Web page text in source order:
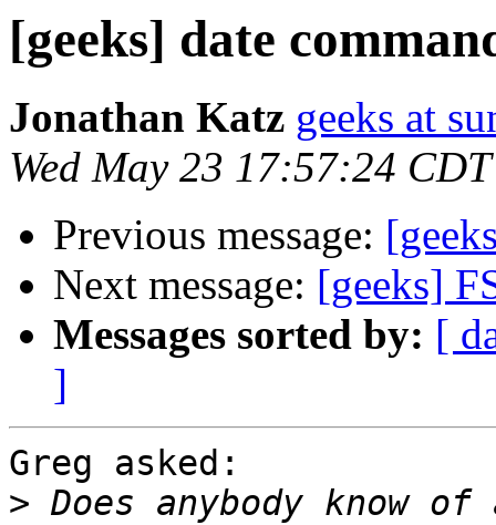
[geeks] date
Jonathan Katz geeks at
Wed May 23 17:57:24
Previous message:
Next message: [geeks]
Messages sorted by: [
]
Greg asked:
> Does anybody know